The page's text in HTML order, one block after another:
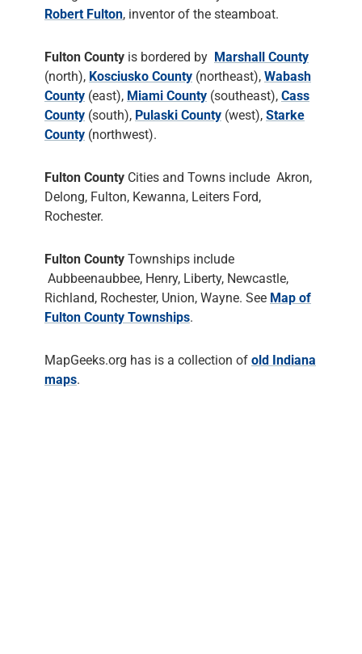
Robert Fulton, inventor of the steamboat.
Fulton County is bordered by Marshall County
(north), Kosciusko County (northeast), Wabash
County (east), Miami County (southeast), Cass
County (south), Pulaski County (west), Starke
County (northwest).
Fulton County Cities and Towns include Akron,
Delong, Fulton, Kewanna, Leiters Ford,
Rochester.
Fulton County Townships include
Aubbeenaubbee, Henry, Liberty, Newcastle,
Richland, Rochester, Union, Wayne. See Map of
Fulton County Townships.
MapGeeks.org has is a collection of old Indiana
maps.